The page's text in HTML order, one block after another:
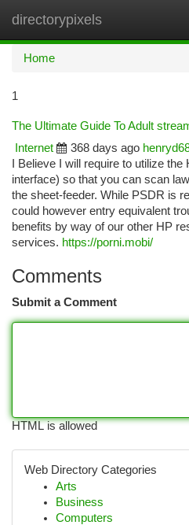
directorypixels
Home
1
The Ultimate Guide To Adult
Internet
368 days ago
I Believe I will require to utilize
interface) so that you can scan
the sheet-feeder. While PSDR is
could however entry equivalent
benefits by way of our other HP
services. https://porni.mobi/
Comments
Submit a Comment
HTML is allowed
Web Directory Categories
Arts
Business
Computers